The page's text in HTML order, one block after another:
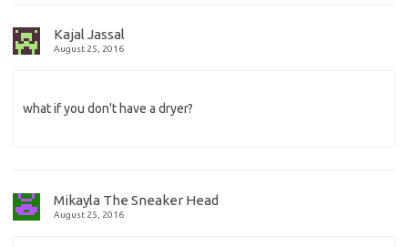
Kajal Jassal
August 25, 2016
what if you don't have a dryer?
Mikayla The Sneaker Head
August 25, 2016